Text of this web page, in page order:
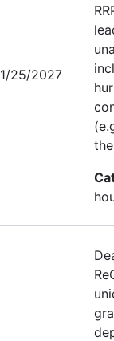
1/25/2027